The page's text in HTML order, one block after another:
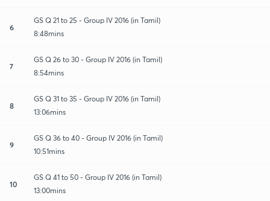
6
GS Q 21 to 25 - Group IV 2016 (in Tamil)
8:48mins
7
GS Q 26 to 30 - Group IV 2016 (in Tamil)
8:54mins
8
GS Q 31 to 35 - Group IV 2016 (in Tamil)
13:06mins
9
GS Q 36 to 40 - Group IV 2016 (in Tamil)
10:51mins
10
GS Q 41 to 50 - Group IV 2016 (in Tamil)
13:00mins